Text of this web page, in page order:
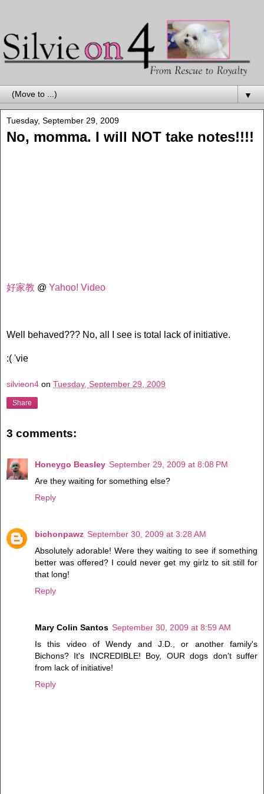
▼
Tuesday, September 29, 2009
No, momma. I will NOT take notes!!!!
好家教 @ Yahoo! Video
Well behaved??? No, all I see is total lack of initiative.
:( 'vie
silvieon4 on Tuesday, September 29, 2009
Share
3 comments:
Honeygo Beasley September 29, 2009 at 8:08 PM
Are they waiting for something else?
Reply
bichonpawz September 30, 2009 at 3:28 AM
Absolutely adorable! Were they waiting to see if something
better was offered? I could never get my girlz to sit still for
that long!
Reply
Mary Colin Santos September 30, 2009 at 8:59 AM
Is this video of Wendy and J.D., or another family's
Bichons? It's INCREDIBLE! Boy, OUR dogs don't suffer
from lack of initiative!
Reply